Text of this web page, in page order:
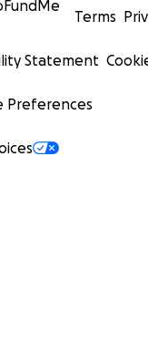
Terms
Statement
Preferences